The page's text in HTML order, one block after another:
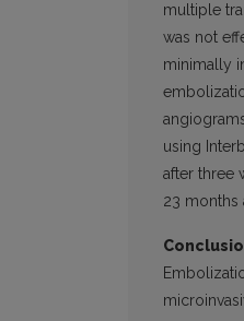
multiple
was not
minimally
using
after three
23 months